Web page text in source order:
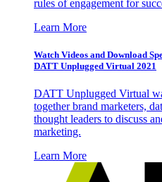
rules of engagement for
Learn More
Watch Videos and Download
DATT Unplugged Virtual 2021
DATT Unplugged Virtual
together brand marketers,
thought leaders to discuss
marketing.
Learn More